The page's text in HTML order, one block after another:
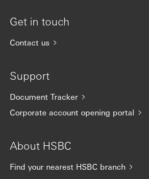
Get in touch
Contact us
Support
Document Tracker
Corporate account opening portal
About HSBC
Find your nearest HSBC branch